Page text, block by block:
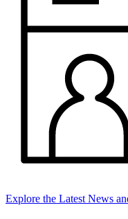
Explore the Latest News